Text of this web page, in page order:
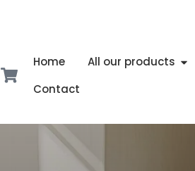
Home All our products
Contact